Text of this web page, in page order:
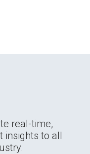
real-time,
insights to all